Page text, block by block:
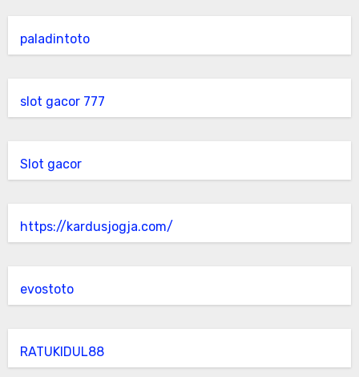
paladintoto
slot gacor 777
Slot gacor
https://kardusjogja.com/
evostoto
RATUKIDUL88